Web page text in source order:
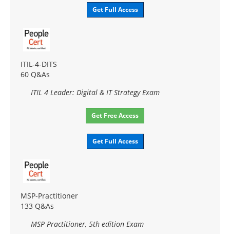
Get Full Access
ITIL-4-DITS
60 Q&As
ITIL 4 Leader: Digital & IT Strategy Exam
Get Free Access
Get Full Access
MSP-Practitioner
133 Q&As
MSP Practitioner, 5th edition Exam